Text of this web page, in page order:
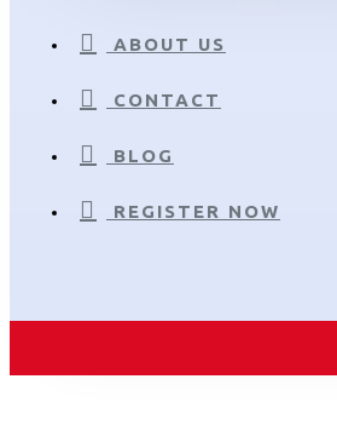
ABOUT US
CONTACT
BLOG
REGISTER NOW